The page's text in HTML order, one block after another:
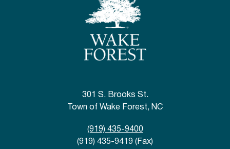
301 S. Brooks St.
Town of Wake Forest, NC
(919) 435-9400
(919) 435-9419 (Fax)